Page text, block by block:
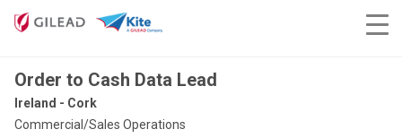
Order to Cash Data Lead
Ireland - Cork
Commercial/Sales Operations